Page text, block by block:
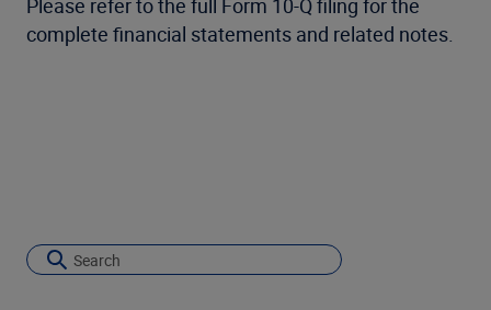
Please refer to the full Form 10-Q filing for the
complete financial statements and related notes.